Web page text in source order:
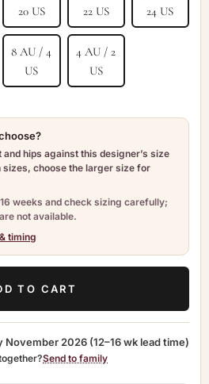
20 US
22 US
24 US
8 AU / 4
US
4 AU / 2
US
hips against this designer’s size
sizes, choose the larger size for
weeks and check sizing carefully;
not available.
timing
TO CART
November 2026 (12–16 wk lead time)
Send to family